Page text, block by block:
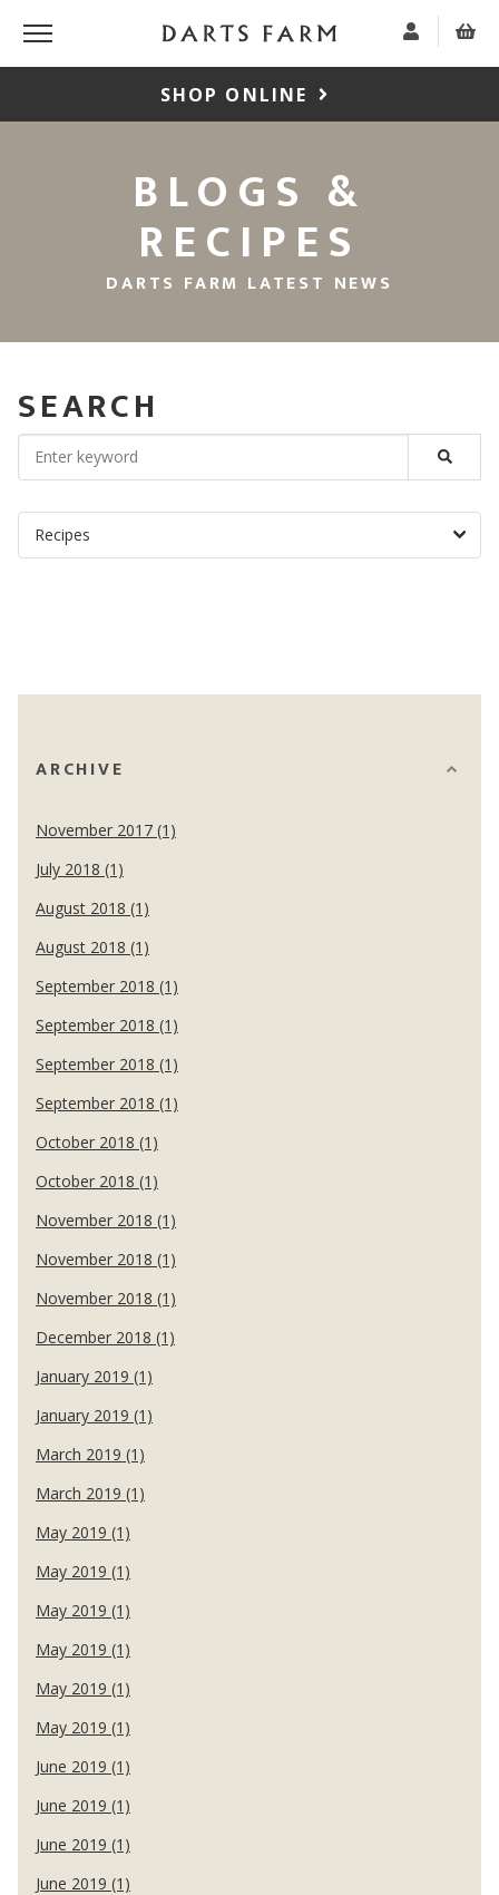
SHOP ONLINE
BLOGS &
RECIPES
DARTS FARM LATEST NEWS
SEARCH
ARCHIVE
November 2017 (1)
July 2018 (1)
August 2018 (1)
August 2018 (1)
September 2018 (1)
September 2018 (1)
September 2018 (1)
September 2018 (1)
October 2018 (1)
October 2018 (1)
November 2018 (1)
November 2018 (1)
November 2018 (1)
December 2018 (1)
January 2019 (1)
January 2019 (1)
March 2019 (1)
March 2019 (1)
May 2019 (1)
May 2019 (1)
May 2019 (1)
May 2019 (1)
May 2019 (1)
May 2019 (1)
June 2019 (1)
June 2019 (1)
June 2019 (1)
June 2019 (1)